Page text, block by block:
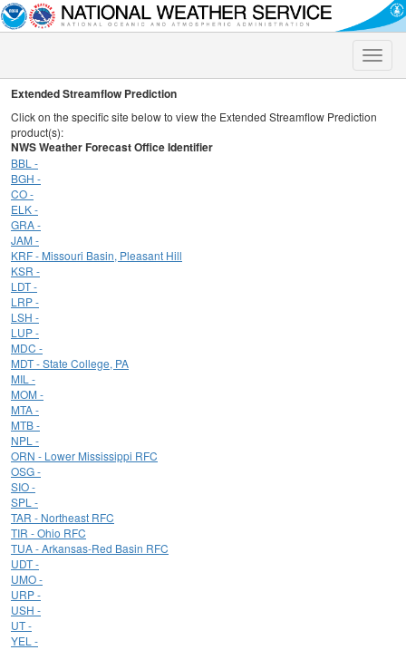
Toggle
Extended Streamflow Prediction
Click on the specific site below to view the Extended Streamflow Prediction
product(s):
NWS Weather Forecast Office Identifier
BBL -
BGH -
CO -
ELK -
GRA -
JAM -
KRF - Missouri Basin, Pleasant Hill
KSR -
LDT -
LRP -
LSH -
LUP -
MDC -
MDT - State College, PA
MIL -
MOM -
MTA -
MTB -
NPL -
ORN - Lower Mississippi RFC
OSG -
SIO -
SPL -
TAR - Northeast RFC
TIR - Ohio RFC
TUA - Arkansas-Red Basin RFC
UDT -
UMO -
URP -
USH -
UT -
YEL -